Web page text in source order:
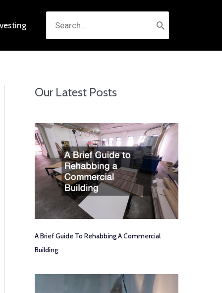
for:
Our Latest Posts
A Brief Guide To Rehabbing A Commercial
Building